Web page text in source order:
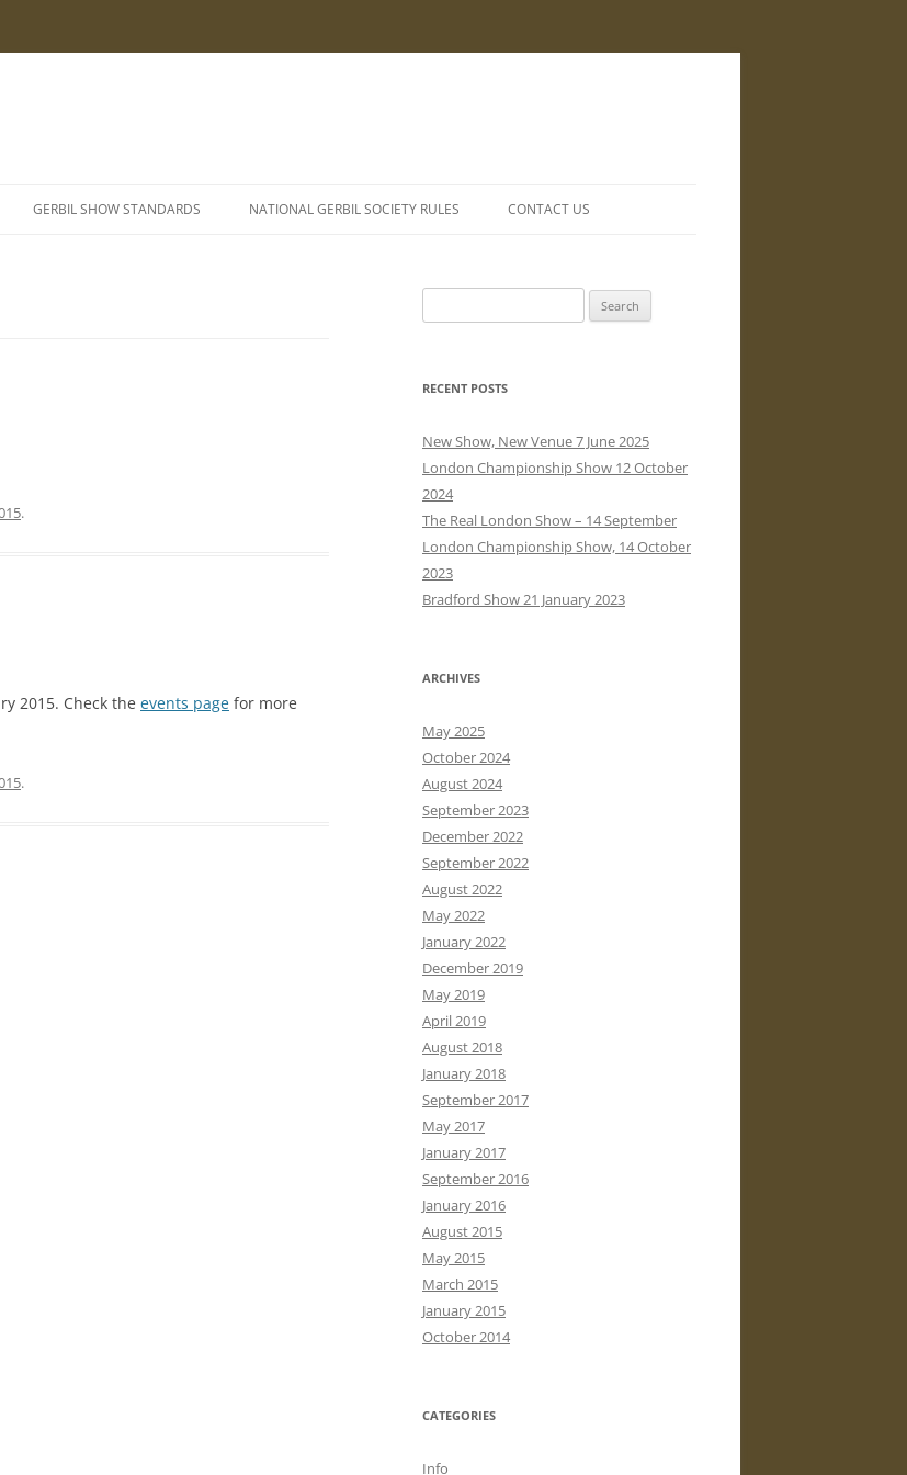
GERBIL SHOW STANDARDS NATIONAL GERBIL SOCIETY RULES CONTACT US
.
2015. Check the events page for more
.
for:
RECENT POSTS
New Show, New Venue 7 June 2025
London Championship Show 12 October
2024
The Real London Show – 14 September
London Championship Show, 14 October
2023
Bradford Show 21 January 2023
ARCHIVES
May 2025
October 2024
August 2024
September 2023
December 2022
September 2022
August 2022
May 2022
January 2022
December 2019
May 2019
April 2019
August 2018
January 2018
September 2017
May 2017
January 2017
September 2016
January 2016
August 2015
May 2015
March 2015
January 2015
October 2014
CATEGORIES
Info